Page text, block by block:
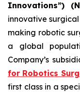
Innovations”)
innovative
making robotic
a global
Company’s
for Robotics
first class in a